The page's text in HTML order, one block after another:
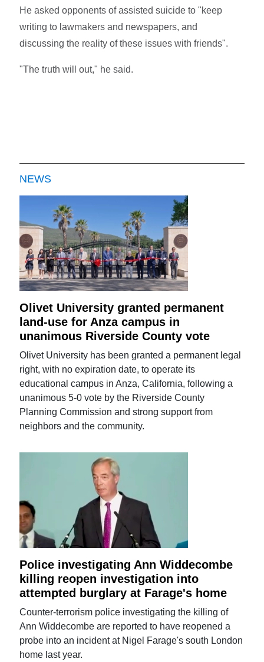
He asked opponents of assisted suicide to "keep
writing to lawmakers and newspapers, and
discussing the reality of these issues with friends".
"The truth will out," he said.
NEWS
Olivet University granted permanent
land-use for Anza campus in
unanimous Riverside County vote
Olivet University has been granted a permanent legal
right, with no expiration date, to operate its
educational campus in Anza, California, following a
unanimous 5-0 vote by the Riverside County
Planning Commission and strong support from
neighbors and the community.
Police investigating Ann Widdecombe
killing reopen investigation into
attempted burglary at Farage's home
Counter-terrorism police investigating the killing of
Ann Widdecombe are reported to have reopened a
probe into an incident at Nigel Farage's south London
home last year.